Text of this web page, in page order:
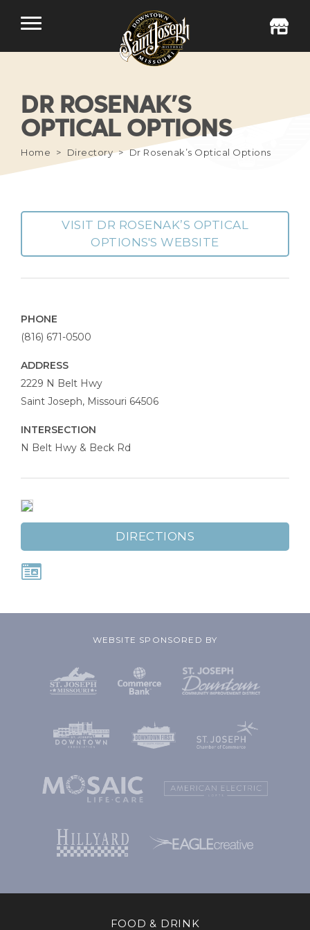
DR ROSENAK’S
OPTICAL OPTIONS
Home Directory Dr Rosenak’s Optical Options
VISIT DR ROSENAK’S OPTICAL
OPTIONS'S WEBSITE
PHONE
(816) 671-0500
ADDRESS
Dr
Rosenak’s
Options
2229 N Belt Hwy
Saint Joseph, Missouri 64506
INTERSECTION
N Belt Hwy & Beck Rd
DIRECTIONS
WEBSITE SPONSORED BY
FOOD & DRINK